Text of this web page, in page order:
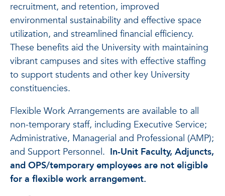
recruitment, and retention, improved
environmental sustainability and effective space
utilization, and streamlined financial efficiency.
These benefits aid the University with maintaining
vibrant campuses and sites with effective staffing
to support students and other key University
constituencies.
Flexible Work Arrangements are available to all
non-temporary staff, including Executive Service;
Administrative, Managerial and Professional (AMP);
and Support Personnel. In-Unit Faculty, Adjuncts,
and OPS/temporary employees are not eligible
for a flexible work arrangement.